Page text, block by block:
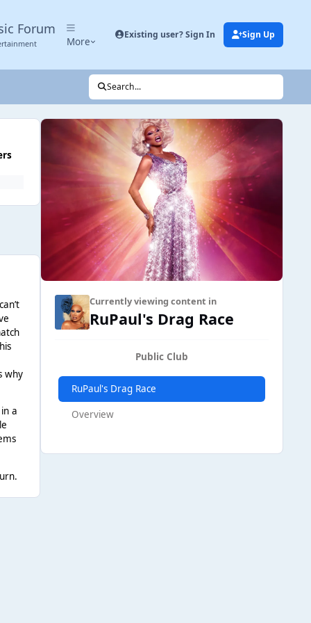
Forum
More
Existing user? Sign In Sign Up
Search...
why
a
Currently viewing content in
RuPaul's Drag Race
Public Club
RuPaul's Drag Race
Overview